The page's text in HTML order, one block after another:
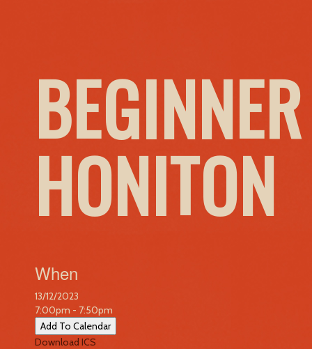
HONITON
When
13/12/2023
7:00pm - 7:50pm
Add To Calendar
Download ICS